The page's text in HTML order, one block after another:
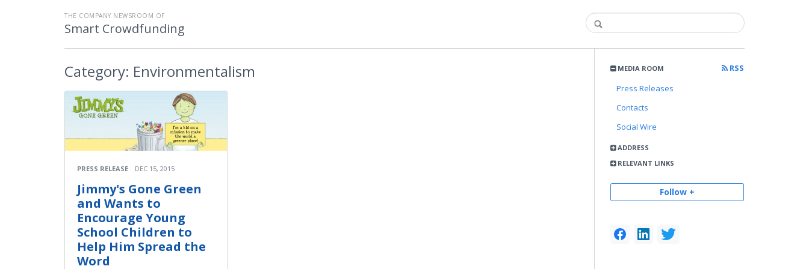
THE COMPANY NEWSROOM OF
Smart Crowdfunding
MEDIA ROOM
RSS
Press Releases
Contacts
Social Wire
ADDRESS
RELEVANT LINKS
Follow +
Category: Environmentalism
PRESS RELEASE DEC 15, 2015
Jimmy's Gone Green
and Wants to
Encourage Young
School Children to
Help Him Spread the
Word